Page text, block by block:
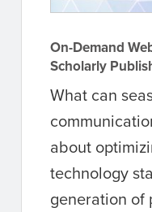
On-Demand
Scholarly
What can
about
technology
generation of